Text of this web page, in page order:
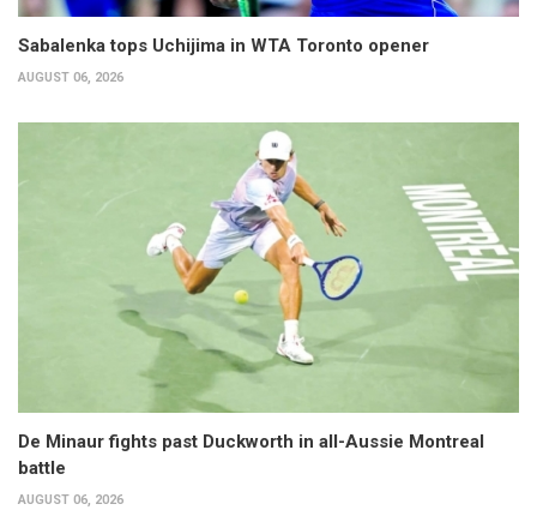
Sabalenka tops Uchijima in WTA Toronto opener
AUGUST 06, 2026
De Minaur fights past Duckworth in all-Aussie Montreal
battle
AUGUST 06, 2026